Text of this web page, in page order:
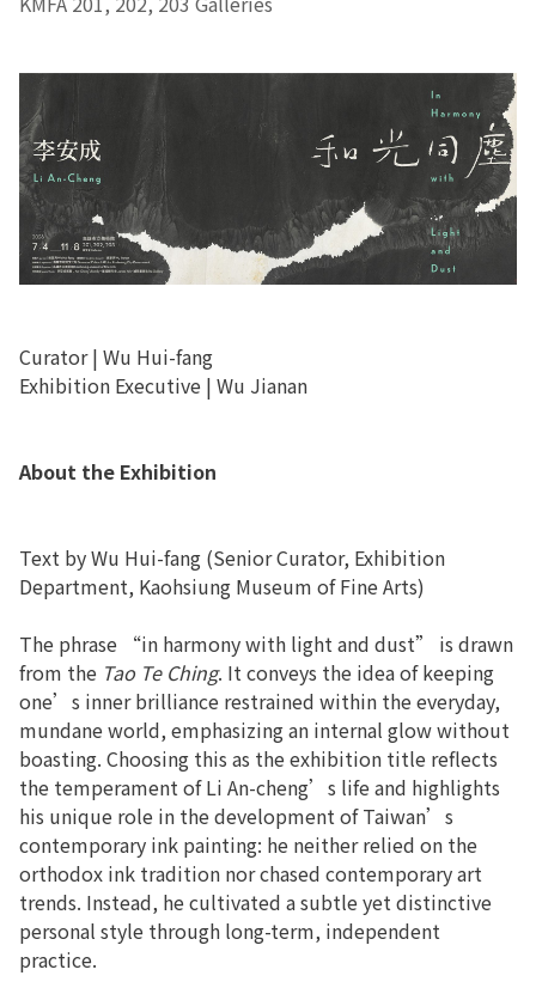
Curator | Wu Hui-fang
Exhibition Executive | Wu Jianan
About the Exhibition
Text by Wu Hui-fang (Senior Curator, Exhibition
Department, Kaohsiung Museum of Fine Arts)
The phrase “in harmony with light and dust” is drawn
from the Tao Te Ching. It conveys the idea of keeping
one’s inner brilliance restrained within the everyday,
mundane world, emphasizing an internal glow without
boasting. Choosing this as the exhibition title reflects
the temperament of Li An-cheng’s life and highlights
his unique role in the development of Taiwan’s
contemporary ink painting: he neither relied on the
orthodox ink tradition nor chased contemporary art
trends. Instead, he cultivated a subtle yet distinctive
personal style through long-term, independent
practice.